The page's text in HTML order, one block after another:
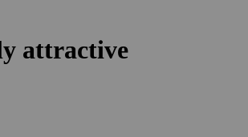
attractive